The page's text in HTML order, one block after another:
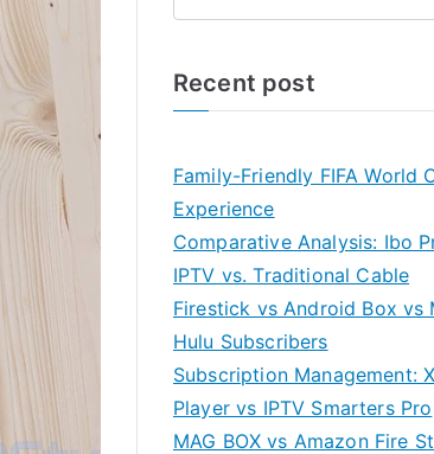
Recent post
Family-Friendly FIFA World
Experience
Comparative Analysis: Ibo
IPTV vs. Traditional Cable
Firestick vs Android Box vs
Hulu Subscribers
Subscription Management:
Player vs IPTV Smarters Pro
MAG BOX vs Amazon Fire